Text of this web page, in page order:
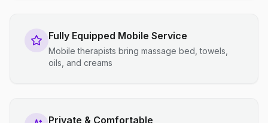
Fully Equipped Mobile Service
Mobile therapists bring massage bed, towels,
oils, and creams
Private & Comfortable